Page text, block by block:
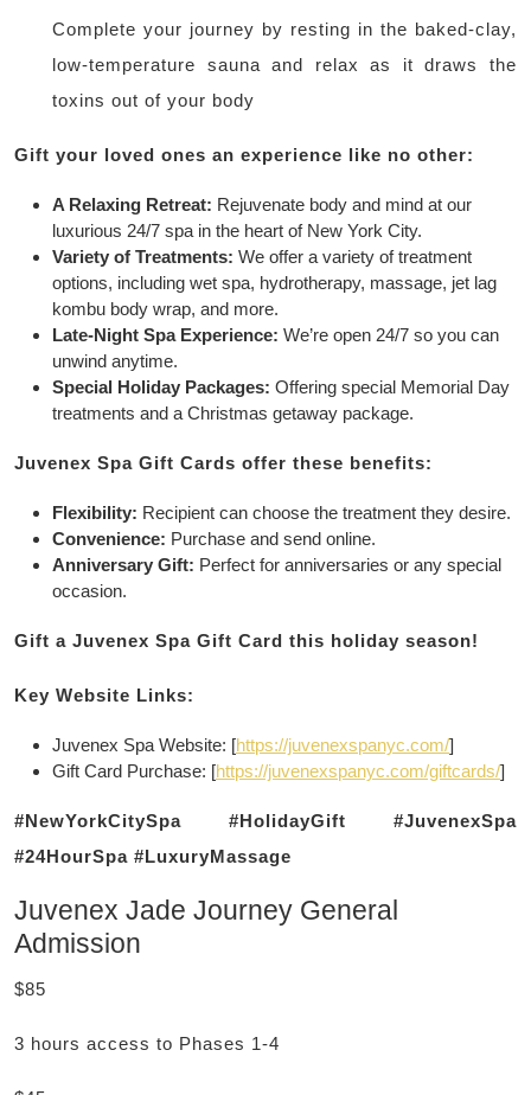
Complete your journey by resting in the baked-clay,
low-temperature sauna and relax as it draws the
toxins out of your body
Gift your loved ones an experience like no other:
A Relaxing Retreat: Rejuvenate body and mind at our
luxurious 24/7 spa in the heart of New York City.
Variety of Treatments: We offer a variety of treatment
options, including wet spa, hydrotherapy, massage, jet lag
kombu body wrap, and more.
Late-Night Spa Experience: We’re open 24/7 so you can
unwind anytime.
Special Holiday Packages: Offering special Memorial Day
treatments and a Christmas getaway package.
Juvenex Spa Gift Cards offer these benefits:
Flexibility: Recipient can choose the treatment they desire.
Convenience: Purchase and send online.
Anniversary Gift: Perfect for anniversaries or any special
occasion.
Gift a Juvenex Spa Gift Card this holiday season!
Key Website Links:
Juvenex Spa Website: [https://juvenexspanyc.com/]
Gift Card Purchase: [https://juvenexspanyc.com/giftcards/]
#NewYorkCitySpa #HolidayGift #JuvenexSpa
#24HourSpa #LuxuryMassage
Juvenex Jade Journey General
Admission
$85
3 hours access to Phases 1-4